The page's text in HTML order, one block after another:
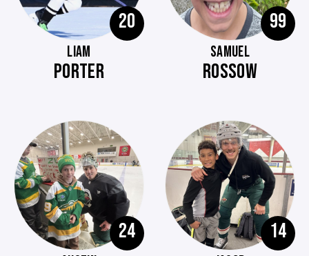
20
LIAM
PORTER
99
SAMUEL
ROSSOW
24 14